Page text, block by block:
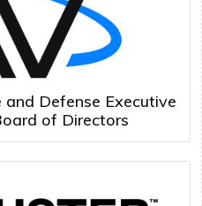
Defense Executive
of Directors